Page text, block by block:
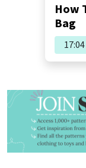
How
Bag
17:04